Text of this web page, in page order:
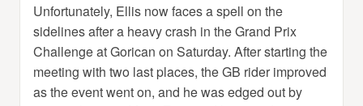
Unfortunately, Ellis now faces a spell on the
sidelines after a heavy crash in the Grand Prix
Challenge at Gorican on Saturday. After starting the
meeting with two last places, the GB rider improved
as the event went on, and he was edged out by